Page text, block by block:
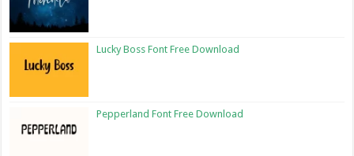
Lucky Boss Font Free Download
Pepperland Font Free Download